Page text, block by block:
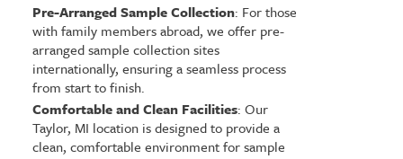
Pre-Arranged Sample Collection: For those
with family members abroad, we offer pre-
arranged sample collection sites
internationally, ensuring a seamless process
from start to finish.
Comfortable and Clean Facilities: Our
Taylor, MI location is designed to provide a
clean, comfortable environment for sample